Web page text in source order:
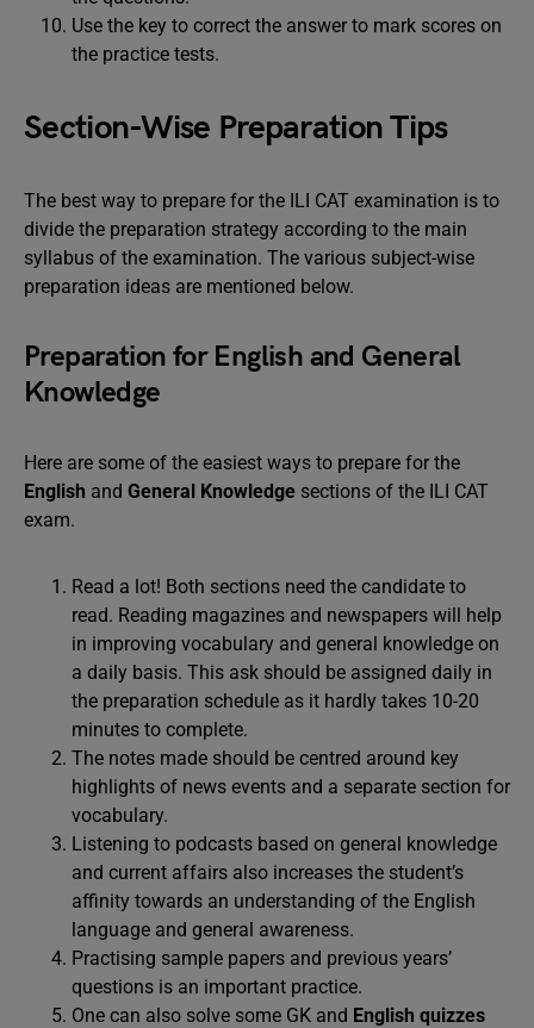
Use the key to correct the answer to mark scores on
the practice tests.
Section-Wise Preparation Tips
The best way to prepare for the ILI CAT examination is to
divide the preparation strategy according to the main
syllabus of the examination. The various subject-wise
preparation ideas are mentioned below.
Preparation for English and General
Knowledge
Here are some of the easiest ways to prepare for the
English and General Knowledge sections of the ILI CAT
exam.
Read a lot! Both sections need the candidate to
read. Reading magazines and newspapers will help
in improving vocabulary and general knowledge on
a daily basis. This ask should be assigned daily in
the preparation schedule as it hardly takes 10-20
minutes to complete.
The notes made should be centred around key
highlights of news events and a separate section for
vocabulary.
Listening to podcasts based on general knowledge
and current affairs also increases the student’s
affinity towards an understanding of the English
language and general awareness.
Practising sample papers and previous years’
questions is an important practice.
One can also solve some GK and English quizzes